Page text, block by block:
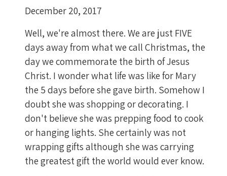
December 20, 2017
Well, we're almost there. We are just FIVE
days away from what we call Christmas, the
day we commemorate the birth of Jesus
Christ. I wonder what life was like for Mary
the 5 days before she gave birth. Somehow I
doubt she was shopping or decorating. I
don't believe she was prepping food to cook
or hanging lights. She certainly was not
wrapping gifts although she was carrying
the greatest gift the world would ever know.